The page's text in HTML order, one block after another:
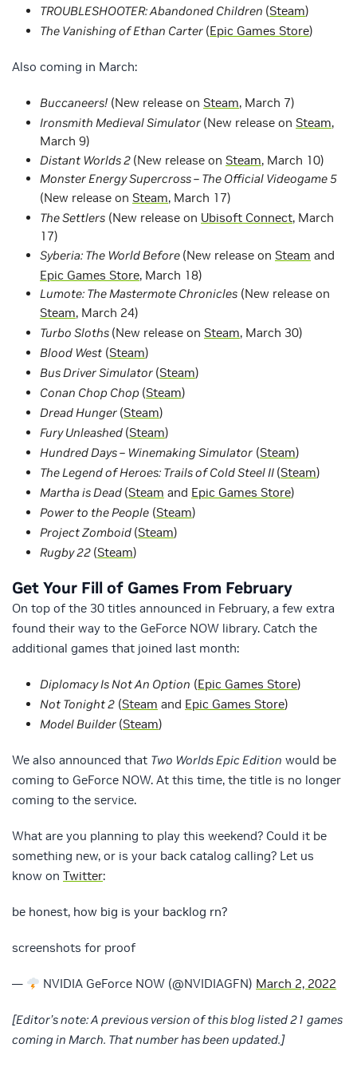
TROUBLESHOOTER: Abandoned Children (Steam)
The Vanishing of Ethan Carter (Epic Games Store)
Also coming in March:
Buccaneers! (New release on Steam, March 7)
Ironsmith Medieval Simulator (New release on Steam,
March 9)
Distant Worlds 2 (New release on Steam, March 10)
Monster Energy Supercross – The Official Videogame 5
(New release on Steam, March 17)
The Settlers (New release on Ubisoft Connect, March
17)
Syberia: The World Before (New release on Steam and
Epic Games Store, March 18)
Lumote: The Mastermote Chronicles (New release on
Steam, March 24)
Turbo Sloths (New release on Steam, March 30)
Blood West (Steam)
Bus Driver Simulator (Steam)
Conan Chop Chop (Steam)
Dread Hunger (Steam)
Fury Unleashed (Steam)
Hundred Days – Winemaking Simulator (Steam)
The Legend of Heroes: Trails of Cold Steel II (Steam)
Martha is Dead (Steam and Epic Games Store)
Power to the People (Steam)
Project Zomboid (Steam)
Rugby 22 (Steam)
Get Your Fill of Games From February
On top of the 30 titles announced in February, a few extra
found their way to the GeForce NOW library. Catch the
additional games that joined last month:
Diplomacy Is Not An Option (Epic Games Store)
Not Tonight 2 (Steam and Epic Games Store)
Model Builder (Steam)
We also announced that Two Worlds Epic Edition would be
coming to GeForce NOW. At this time, the title is no longer
coming to the service.
What are you planning to play this weekend? Could it be
something new, or is your back catalog calling? Let us
know on Twitter:
be honest, how big is your backlog rn?
screenshots for proof
— NVIDIA GeForce NOW (@NVIDIAGFN) March 2, 2022
[Editor’s note: A previous version of this blog listed 21 games
coming in March. That number has been updated.]